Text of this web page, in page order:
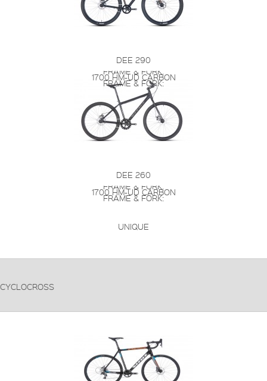
DEE 290
FRAME & FORK:
1700 HM-UD CARBON
FRAME & FORK:
DEE 260
FRAME & FORK:
1700 HM-UD CARBON
FRAME & FORK:
UNIQUE
CYCLOCROSS